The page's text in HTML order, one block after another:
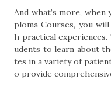
And what’s more,
ploma Courses, you
h practical
udents to learn about
tes in a variety of
o provide